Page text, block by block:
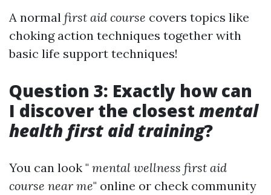
A normal first aid course covers topics like
choking action techniques together with
basic life support techniques!
Question 3: Exactly how can
I discover the closest mental
health first aid training?
You can look " mental wellness first aid
course near me" online or check community